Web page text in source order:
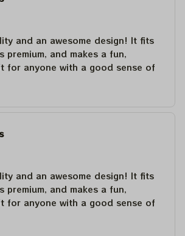
and an awesome design! It fits
premium, and makes a fun,
for anyone with a good sense of
and an awesome design! It fits
premium, and makes a fun,
for anyone with a good sense of